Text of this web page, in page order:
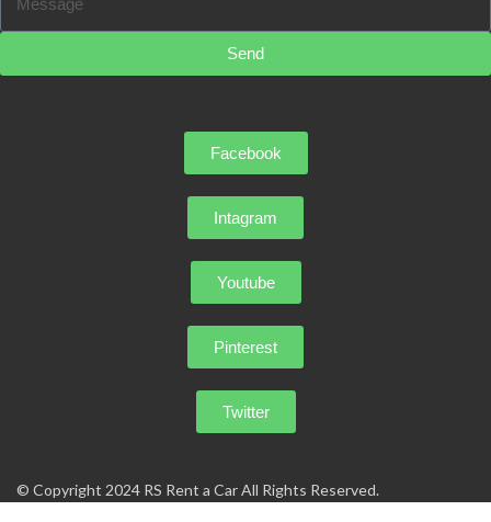
Send
Facebook
Intagram
Youtube
Pinterest
Twitter
© Copyright 2024 RS Rent a Car All Rights Reserved.